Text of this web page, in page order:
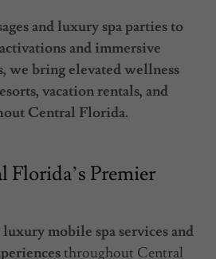
and luxury spa parties to
and immersive
we bring elevated wellness
vacation rentals, and
Central Florida.
Florida’s Premier
luxury mobile spa services and
throughout Central